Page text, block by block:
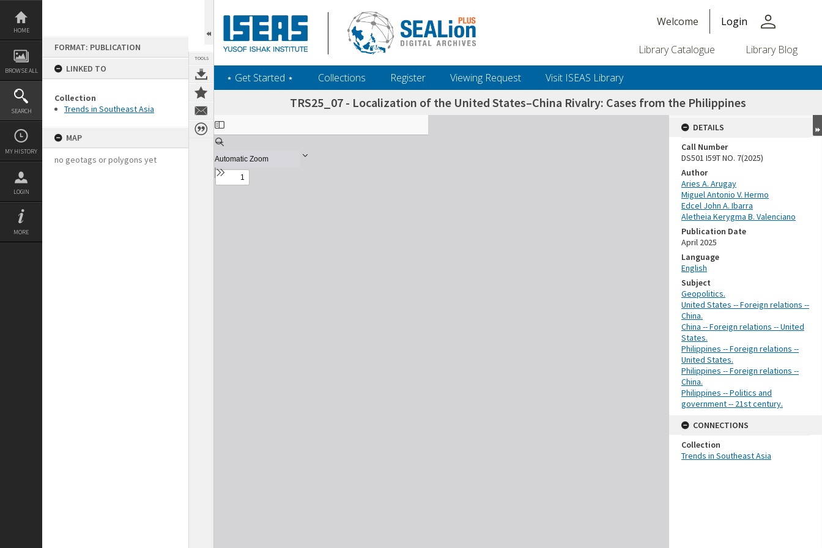
Skip
content
HOME
BROWSE ALL
SEARCH
MY HISTORY
LOGIN
MORE
FORMAT: PUBLICATION
LINKED TO
Collection
Trends in Southeast Asia
MAP
no geotags or polygons yet
TOOLS
Welcome Login person
Library Catalogue Library Blog
‎⋆ Get Started ‎⋆ Collections Register Viewing Request Visit ISEAS Library
TRS25_07 - Localization of the United States–China Rivalry: Cases from the Philippines
Expand/collapse
DETAILS
Call Number
DS501 I59T NO. 7(2025)
Author
Aries A. Arugay
Miguel Antonio V. Hermo
Edcel John A. Ibarra
Aletheia Kerygma B. Valenciano
Publication Date
April 2025
Language
English
Subject
Geopolitics.
United States -- Foreign relations --
China.
China -- Foreign relations -- United
States.
Philippines -- Foreign relations --
United States.
Philippines -- Foreign relations --
China.
Philippines -- Politics and
government -- 21st century.
CONNECTIONS
Collection
Trends in Southeast Asia